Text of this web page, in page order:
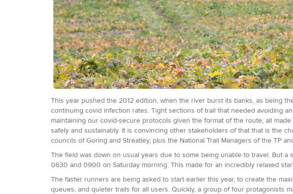
This year pushed the 2012 edition, when the river burst its banks, as being
continuing covid infection rates. Tight sections of trail that needed avoiding
maintaining our covid-secure protocols given the format of the route, all
safely and sustainably. It is convincing other stakeholders of that that is the
councils of Goring and Streatley, plus the National Trail Managers of the TP
The field was down on usual years due to some being unable to travel. But
0630 and 0900 on Saturday morning. This made for an incredibly relaxed
The faster runners are being asked to start earlier this year, to create the
queues, and quieter trails for all users. Quickly, a group of four protagonists